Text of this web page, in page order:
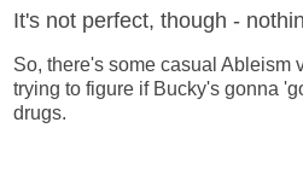
It's not perfect, though -
So, there's some casual Ableism
trying to figure if Bucky's gonna
drugs.